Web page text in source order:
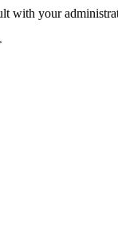
with your